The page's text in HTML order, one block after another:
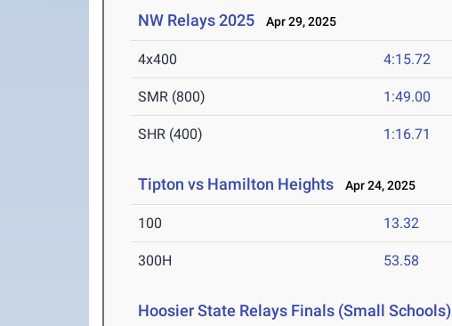
NW Relays 2025 Apr 29, 2025
4x400 4:15.72
SMR (800) 1:49.00
SHR (400) 1:16.71
Tipton vs Hamilton Heights Apr 24, 2025
100 13.32
300H 53.58
Hoosier State Relays Finals (Small Schools)